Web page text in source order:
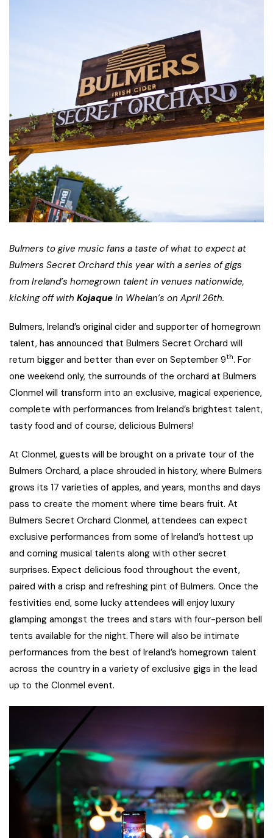
Bulmers to give music fans a taste of what to expect at
Bulmers Secret Orchard this year with a series of gigs
from Ireland’s homegrown talent in venues nationwide,
kicking off with Kojaque in Whelan’s on April 26th.
Bulmers, Ireland’s original cider and supporter of homegrown
talent, has announced that Bulmers Secret Orchard will
return bigger and better than ever on September 9th. For
one weekend only, the surrounds of the orchard at Bulmers
Clonmel will transform into an exclusive, magical experience,
complete with performances from Ireland’s brightest talent,
tasty food and of course, delicious Bulmers!
At Clonmel, guests will be brought on a private tour of the
Bulmers Orchard, a place shrouded in history, where Bulmers
grows its 17 varieties of apples, and years, months and days
pass to create the moment where time bears fruit. At
Bulmers Secret Orchard Clonmel, attendees can expect
exclusive performances from some of Ireland’s hottest up
and coming musical talents along with other secret
surprises. Expect delicious food throughout the event,
paired with a crisp and refreshing pint of Bulmers. Once the
festivities end, some lucky attendees will enjoy luxury
glamping amongst the trees and stars with four-person bell
tents available for the night. There will also be intimate
performances from the best of Ireland’s homegrown talent
across the country in a variety of exclusive gigs in the lead
up to the Clonmel event.